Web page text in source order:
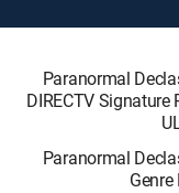
Paranormal
DIRECTV Signature
Paranormal